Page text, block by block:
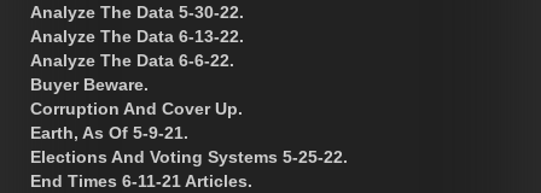
Analyze The Data 5-30-22.
Analyze The Data 6-13-22.
Analyze The Data 6-6-22.
Buyer Beware.
Corruption And Cover Up.
Earth, As Of 5-9-21.
Elections And Voting Systems 5-25-22.
End Times 6-11-21 Articles.